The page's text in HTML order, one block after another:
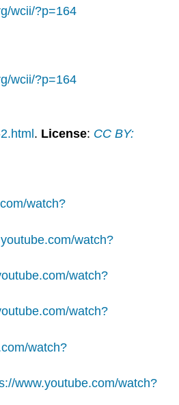
wcii/?p=164
wcii/?p=164
. License: CC BY:
watch?
watch?
watch?
watch?
watch?
www.youtube.com/watch?